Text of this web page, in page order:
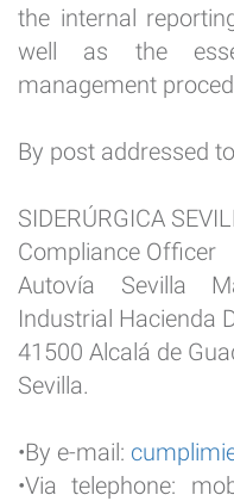
the internal
well as the
management
By post addressed
SIDERÚRGICA
Compliance Officer
Autovía Sevilla
Industrial Hacienda
41500 Alcalá de
Sevilla.
•By e-mail:
•Via telephone: